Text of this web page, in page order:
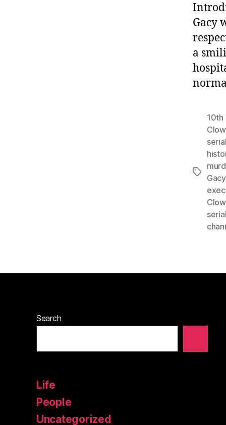
Gacy
a
Tags
10th
Gacy
Search
Life
People
Uncategorized